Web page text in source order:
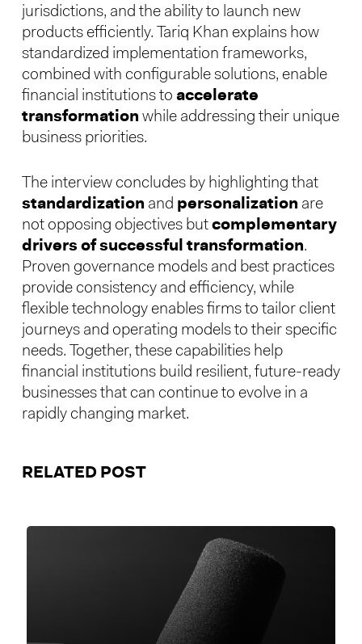
jurisdictions, and the ability to launch new
products efficiently. Tariq Khan explains how
standardized implementation frameworks,
combined with configurable solutions, enable
financial institutions to accelerate
transformation while addressing their unique
business priorities.
The interview concludes by highlighting that
standardization and personalization are
not opposing objectives but complementary
drivers of successful transformation.
Proven governance models and best practices
provide consistency and efficiency, while
flexible technology enables firms to tailor client
journeys and operating models to their specific
needs. Together, these capabilities help
financial institutions build resilient, future-ready
businesses that can continue to evolve in a
rapidly changing market.
RELATED POST